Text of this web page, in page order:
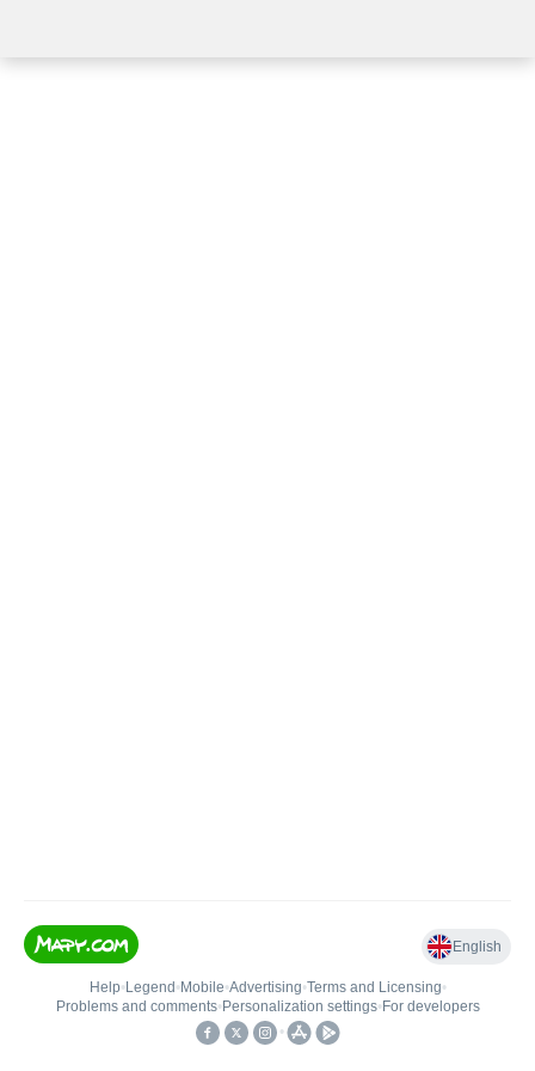
English
Help• Legend • Mobile•Advertising•Terms and Licensing•
Problems and comments• Personalization settings• For developers
•